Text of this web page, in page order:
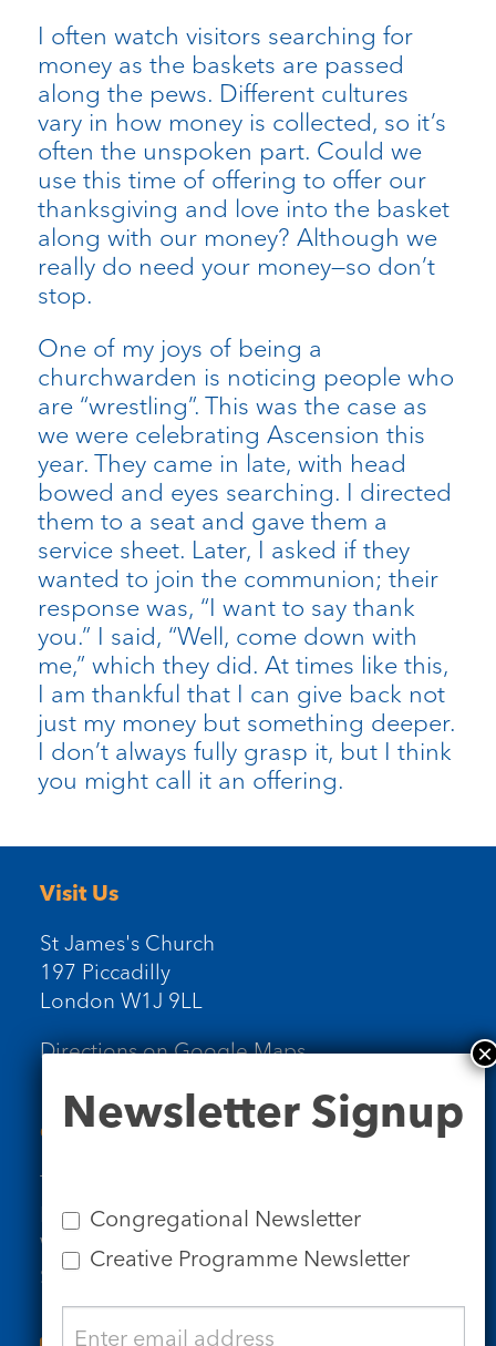
I often watch visitors searching for
money as the baskets are passed
along the pews. Different cultures
vary in how money is collected, so it’s
often the unspoken part. Could we
use this time of offering to offer our
thanksgiving and love into the basket
along with our money? Although we
really do need your money—so don’t
stop.
One of my joys of being a
churchwarden is noticing people who
are “wrestling”. This was the case as
we were celebrating Ascension this
year. They came in late, with head
bowed and eyes searching. I directed
them to a seat and gave them a
service sheet. Later, I asked if they
wanted to join the communion; their
response was, “I want to say thank
you.” I said, “Well, come down with
me,” which they did. At times like this,
I am thankful that I can give back not
just my money but something deeper.
I don’t always fully grasp it, but I think
you might call it an offering.
Visit Us
St James's Church
197 Piccadilly
London W1J 9LL
Directions on Google Maps
Contact Us
Tel: 020 7734 4511
Email us
Who we are
Subscribe to our newsletters
Signup
Newsletter Signup
Congregational Newsletter
Creative Programme Newsletter